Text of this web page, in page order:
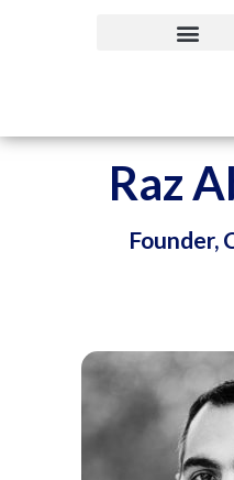
Raz
Founder,